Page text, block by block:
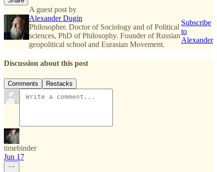
A guest post by
Alexander Dugin
Philosopher. Doctor of Sociology and of Political
sciences, PhD of Philosophy. Founder of Russian
geopolitical school and Eurasian Movement.
Subscribe
to
Alexander
Discussion about this post
Comments Restacks
timebinder
Jun 17